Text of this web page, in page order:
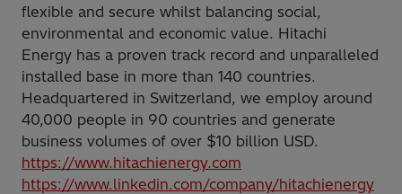
flexible and secure whilst balancing social,
environmental and economic value. Hitachi
Energy has a proven track record and unparalleled
installed base in more than 140 countries.
Headquartered in Switzerland, we employ around
40,000 people in 90 countries and generate
business volumes of over $10 billion USD.
https://www.hitachienergy.com
https://www.linkedin.com/company/hitachienergy